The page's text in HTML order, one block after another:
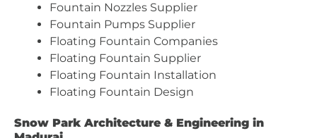
Fountain Nozzles Supplier
Fountain Pumps Supplier
Floating Fountain Companies
Floating Fountain Supplier
Floating Fountain Installation
Floating Fountain Design
Snow Park Architecture & Engineering in